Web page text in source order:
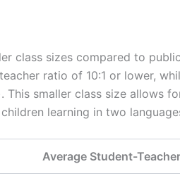
class sizes compared to
ratio of 10:1 or lower,
This smaller class size allows
learning in two
Average Student-